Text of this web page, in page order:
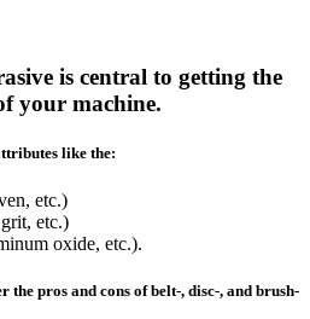
is central to getting the
your machine.
like the:
etc.)
etc.)
oxide, etc.).
the pros and cons of belt-, disc-, and brush-